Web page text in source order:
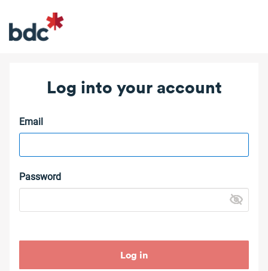
Log into your account
Email
Password